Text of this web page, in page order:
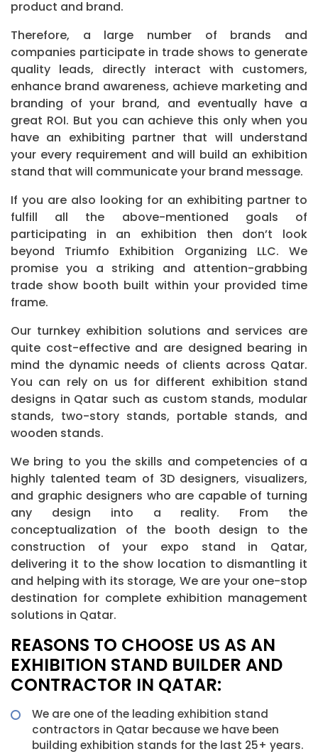
product and brand.
Therefore, a large number of brands and
companies participate in trade shows to generate
quality leads, directly interact with customers,
enhance brand awareness, achieve marketing and
branding of your brand, and eventually have a
great ROI. But you can achieve this only when you
have an exhibiting partner that will understand
your every requirement and will build an exhibition
stand that will communicate your brand message.
If you are also looking for an exhibiting partner to
fulfill all the above-mentioned goals of
participating in an exhibition then don’t look
beyond Triumfo Exhibition Organizing LLC. We
promise you a striking and attention-grabbing
trade show booth built within your provided time
frame.
Our turnkey exhibition solutions and services are
quite cost-effective and are designed bearing in
mind the dynamic needs of clients across Qatar.
You can rely on us for different exhibition stand
designs in Qatar such as custom stands, modular
stands, two-story stands, portable stands, and
wooden stands.
We bring to you the skills and competencies of a
highly talented team of 3D designers, visualizers,
and graphic designers who are capable of turning
any design into a reality. From the
conceptualization of the booth design to the
construction of your expo stand in Qatar,
delivering it to the show location to dismantling it
and helping with its storage, We are your one-stop
destination for complete exhibition management
solutions in Qatar.
REASONS TO CHOOSE US AS AN
EXHIBITION STAND BUILDER AND
CONTRACTOR IN QATAR:
We are one of the leading exhibition stand
contractors in Qatar because we have been
building exhibition stands for the last 25+ years.